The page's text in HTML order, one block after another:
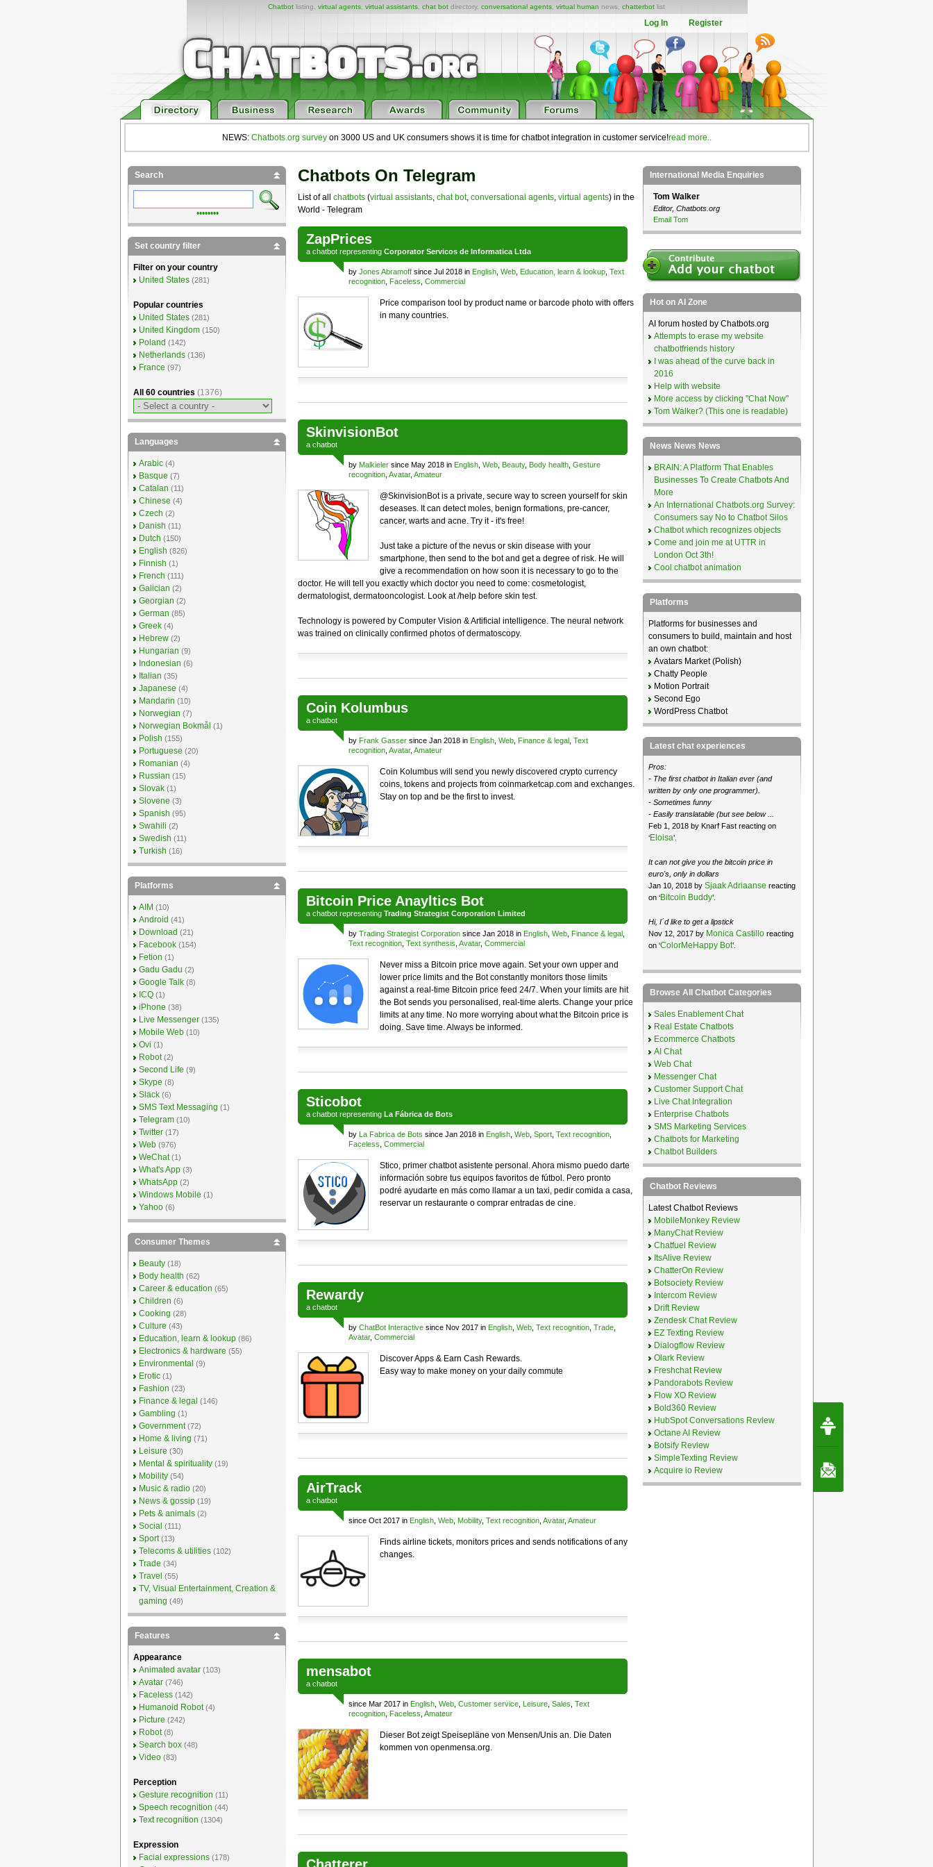
Chatbot listing, virtual agents virtual assistants chat bot directory, conversational agents virtual human news, chatterbot list
Log In Register
NEWS: Chatbots.org surveyon 3000 US and UK consumers shows it is time for chatbot integration in customer service!read more..
Chatbots On Telegram
List of all chatbots(virtual assistants, chat bot, conversational agents, virtual agents) in the
World - Telegram
ZapPrices
a chatbotrepresenting Corporator Servicos de Informatica Ltda
by Jones Abramoffsince Jul 2018 in English, Web, Education, learn & lookup, Text
recognition, Faceless Commercial
Price comparison tool by product name or barcode photo with offers
in many countries.
SkinvisionBot
a chatbot
by Malkielersince May 2018 in English, Web, Beauty, Body health, Gesture
recognition, Avatar, Amateur
@SkinvisionBot is a private, secure way to screen yourself for skin
deseases. It can detect moles, benign formations, pre-cancer,
cancer, warts and acne. Try it - it's free!
Just take a picture of the nevus or skin disease with your
smartphone, then send to the bot and get a degree of risk. He will
give a recommendation on how soon it is necessary to go to the
doctor. He will tell you exactly which doctor you need to come: cosmetologist,
dermatologist, dermatooncologist. Look at /help before skin test.
Technology is powered by Computer Vision & Artificial intelligence. The neural network
was trained on clinically confirmed photos of dermatoscopy.
Coin Kolumbus
a chatbot
by Frank Gassersince Jan 2018 in English, Web, Finance & legal, Text
recognition, Avatar, Amateur
Coin Kolumbus will send you newly discovered crypto currency
coins, tokens and projects from coinmarketcap.com and exchanges.
Stay on top and be the first to invest.
Bitcoin Price Anayltics Bot
a chatbotrepresenting Trading Strategist Corporation Limited
by Trading Strategist Corporationsince Jan 2018 in English, Web, Finance & legal,
Text recognition, Text synthesis Avatar, Commercial
Never miss a Bitcoin price move again. Set your own upper and
lower price limits and the Bot constantly monitors those limits
against a real-time Bitcoin price feed 24/7. When your limits are hit
the Bot sends you personalised, real-time alerts. Change your price
limits at any time. No more worrying about what the Bitcoin price is
doing. Save time. Always be informed.
Sticobot
a chatbotrepresenting La Fábrica de Bots
by La Fabrica de Bots since Jan 2018 in English, Web, Sport, Text recognition,
Faceless Commercial
Stico, primer chatbot asistente personal. Ahora mismo puedo darte
información sobre tus equipos favoritos de fútbol. Pero pronto
podré ayudarte en más como llamar a un taxi, pedir comida a casa,
reservar un restaurante o comprar entradas de cine.
Rewardy
a chatbot
by ChatBot Interactivesince Nov 2017 in English, Web, Text recognition, Trade,
Avatar, Commercial
Discover Apps & Earn Cash Rewards.
Easy way to make money on your daily commute
AirTrack
a chatbot
since Oct 2017 in English, Web, Mobility, Text recognition, Avatar, Amateur
Finds airline tickets, monitors prices and sends notifications of any
changes.
mensabot
a chatbot
since Mar 2017 in English, Web, Customer service, Leisure, Sales Text
recognition, Faceless Amateur
Dieser Bot zeigt Speisepläne von Mensen/Unis an. Die Daten
kommen von openmensa.org.
Search
••••••••
Set country filter
Filter on your country
United States (281)
Popular countries
United States (281)
United Kingdom (150)
Poland (142)
Netherlands (136)
France (97)
All 60 countries (1376)
Languages
Arabic (4)
Basque (7)
Catalan (11)
Chinese (4)
Czech (2)
Danish (11)
Dutch (150)
English (826)
Finnish (1)
French (111)
Galician (2)
Georgian (2)
German (85)
Greek (4)
Hebrew (2)
Hungarian (9)
Indonesian (6)
Italian (35)
Japanese (4)
Mandarin (10)
Norwegian (7)
Norwegian Bokmål (1)
Polish (155)
Portuguese (20)
Romanian (4)
Russian (15)
Slovak (1)
Slovene (3)
Spanish (95)
Swahili (2)
Swedish (11)
Turkish (16)
Platforms
AIM (10)
Android (41)
Download (21)
Facebook (154)
Fetion (1)
Gadu Gadu (2)
Google Talk (8)
ICQ (1)
iPhone (38)
Live Messenger (135)
Mobile Web (10)
Ovi (1)
Robot (2)
Second Life (9)
Skype (8)
Slack (6)
SMS Text Messaging (1)
Telegram (10)
Twitter (17)
Web (976)
WeChat (1)
What's App (3)
WhatsApp (2)
Windows Mobile (1)
Yahoo (6)
Consumer Themes
Beauty (18)
Body health (62)
Career & education (65)
Children (6)
Cooking (28)
Culture (43)
Education, learn & lookup (86)
Electronics & hardware (55)
Environmental (9)
Erotic (1)
Fashion (23)
Finance & legal (146)
Gambling (1)
Government (72)
Home & living (71)
Leisure (30)
Mental & spirituality (19)
Mobility (54)
Music & radio (20)
News & gossip (19)
Pets & animals (2)
Social (111)
Sport (13)
Telecoms & utilities (102)
Trade (34)
Travel (55)
TV, Visual Entertainment, Creation &
gaming (49)
Features
Appearance
Animated avatar (103)
Avatar (746)
Faceless (142)
Humanoid Robot (4)
Picture (242)
Robot (8)
Search box (48)
Video (83)
Perception
Gesture recognition (11)
Speech recognition (44)
Text recognition (1304)
Expression
Facial expressions (178)
International Media Enquiries
Tom Walker
Editor, Chatbots.org
Email Tom
Hot on AI Zone
AI forum hosted by Chatbots.org
Attempts to erase my website
chatbotfriends history
I was ahead of the curve back in
2016
Help with website
More access by clicking "Chat Now"
Tom Walker? (This one is readable)
News News News
BRAIN: A Platform That Enables
Businesses To Create Chatbots And
More
An International Chatbots.org Survey:
Consumers say No to Chatbot Silos
Chatbot which recognizes objects
Come and join me at UTTR in
London Oct 3th!
Cool chatbot animation
Platforms
Platforms for businesses and
consumers to build, maintain and host
an own chatbot:
Avatars Market (Polish)
Chatty People
Motion Portrait
Second Ego
WordPress Chatbot
Latest chat experiences
Pros:
- The first chatbot in Italian ever (and
written by only one programmer).
- Sometimes funny
- Easily translatable (but see below ...
Feb 1, 2018 by Knarf Fast reacting on
‘Eloisa’.
It can not give you the bitcoin price in
euro's, only in dollars
Jan 10, 2018 by Sjaak Adriaanse reacting
on ‘Bitcoin Buddy’.
Hi, I´d like to get a lipstick
Nov 12, 2017 by Monica Castilloreacting
on ‘ColorMeHappy Bot’.
Browse All Chatbot Categories
Sales Enablement Chat
Real Estate Chatbots
Ecommerce Chatbots
AI Chat
Web Chat
Messenger Chat
Customer Support Chat
Live Chat Integration
Enterprise Chatbots
SMS Marketing Services
Chatbots for Marketing
Chatbot Builders
Chatbot Reviews
Latest Chatbot Reviews
MobileMonkey Review
ManyChat Review
Chatfuel Review
ItsAlive Review
ChatterOn Review
Botsociety Review
Intercom Review
Drift Review
Zendesk Chat Review
EZ Texting Review
Dialogflow Review
Olark Review
Freshchat Review
Pandorabots Review
Flow XO Review
Bold360 Review
HubSpot Conversations Review
Octane AI Review
Botsify Review
SimpleTexting Review
Acquire io Review